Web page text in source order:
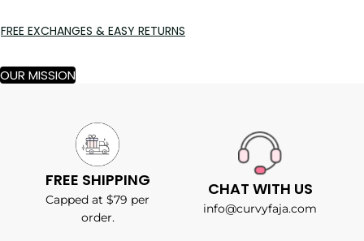
FREE EXCHANGES & EASY RETURNS
OUR MISSION
FREE SHIPPING
Capped at $79 per
order.
CHAT WITH US
info@curvyfaja.com